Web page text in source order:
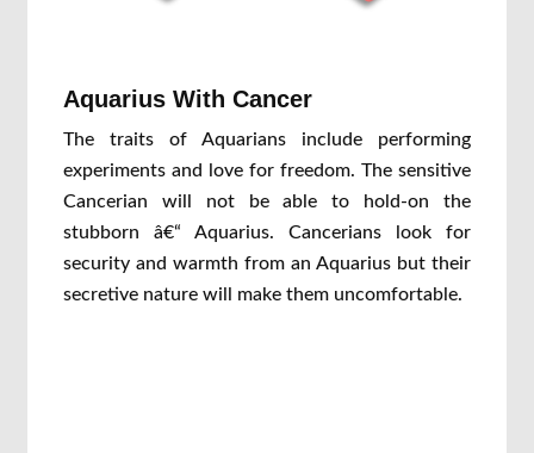
Aquarius With Cancer
The traits of Aquarians include performing
experiments and love for freedom. The sensitive
Cancerian will not be able to hold-on the
stubborn â€“ Aquarius. Cancerians look for
security and warmth from an Aquarius but their
secretive nature will make them uncomfortable.